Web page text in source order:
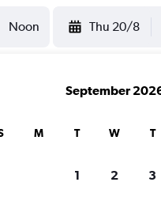
Noon Thu 20/8
September
M T W T
1 2 3